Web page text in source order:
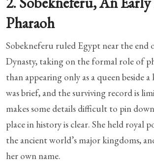
Pharaoh
Sobekneferu ruled Egypt near the end
Dynasty, taking on the formal role of
than appearing only as a queen beside
was brief, and the surviving record is
makes some details difficult to pin
place in history is clear. She held royal
the ancient world’s major kingdoms,
her own name.